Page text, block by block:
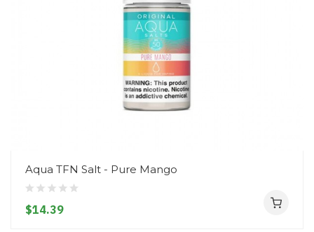
Aqua TFN Salt - Pure Mango
$14.39